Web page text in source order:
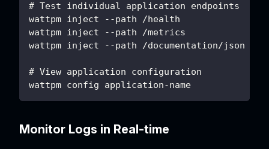
# Test individual application endpoints
wattpm inject --path /health
wattpm inject --path /metrics
wattpm inject --path /documentation/json
# View application configuration
wattpm config application-name
Monitor Logs in Real-time